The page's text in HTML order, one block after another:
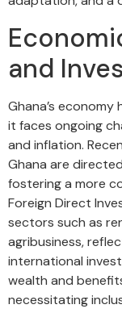
and
Ghana’s
it faces ongoing
and inflation.
Ghana are
fostering a more
Foreign Direct
sectors such as
agribusiness,
international
wealth and
necessitating